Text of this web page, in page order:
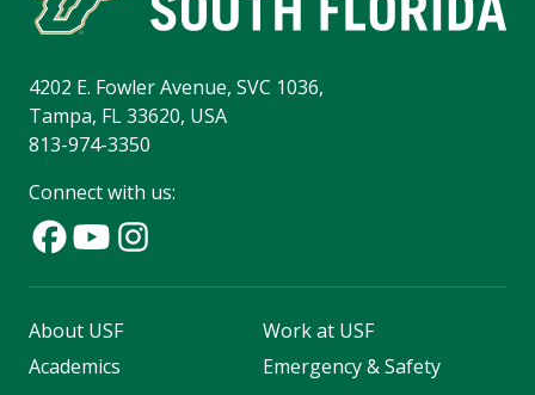
4202 E. Fowler Avenue, SVC 1036,
Tampa, FL 33620, USA
813-974-3350
Connect with us:
About USF
Academics
Work at USF
Emergency & Safety